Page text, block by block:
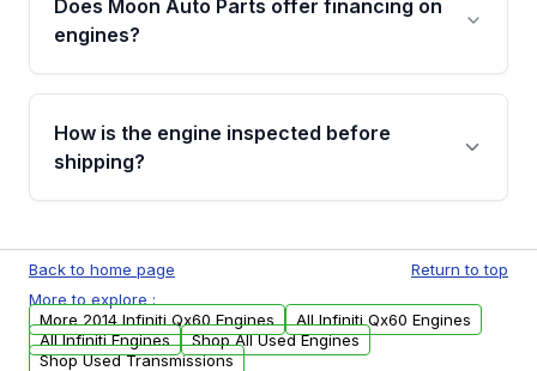
Cancellation Policy. To avoid fitment issues, we
Does Moon Auto Parts offer financing on
engines?
Please contact us at +1 (888) 777-0769 to
discuss the available payment options and
financing details for your order.
How is the engine inspected before
shipping?
test, oil pressure test, and detailed visual
examination before being listed for sale. Only
parts that meet our quality standards are
added to our active inventory.
Back to home page
Return to top
More to explore :
More 2014 Infiniti Qx60 Engines
All Infiniti Qx60 Engines
All Infiniti Engines
Shop All Used Engines
Shop Used Transmissions